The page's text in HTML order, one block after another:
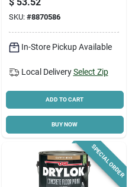
SKU: #8870586
In-Store Pickup Available
Local Delivery Select Zip
ADD TO CART
BUY NOW
SPECIAL ORDER